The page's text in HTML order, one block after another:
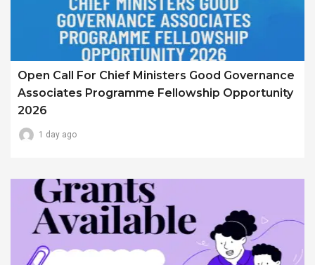
Open Call For Chief Ministers Good Governance
Associates Programme Fellowship Opportunity
2026
1 day ago